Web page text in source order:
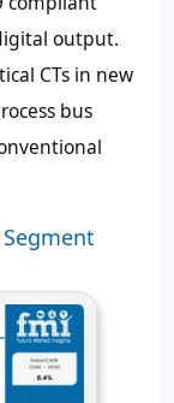
output.
CTs in new
bus